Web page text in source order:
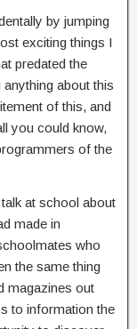
by jumping
exciting things I
predated the
about this
of this, and
you could know,
of the
at school about
made in
who
the same thing
magazines out
to information the